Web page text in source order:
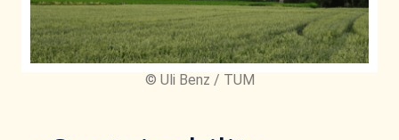
© Uli Benz / TUM